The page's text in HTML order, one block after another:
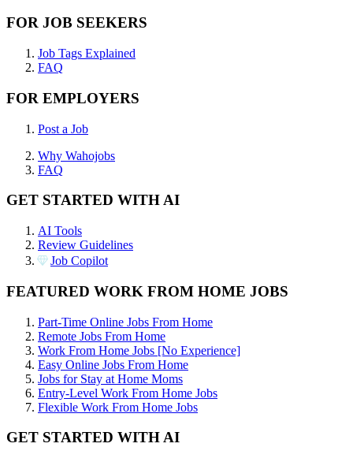
FOR JOB SEEKERS
Job Tags Explained
FAQ
FOR EMPLOYERS
Post a Job
Why Wahojobs
FAQ
GET STARTED WITH AI
AI Tools
Review Guidelines
Job Copilot
FEATURED WORK FROM HOME JOBS
Part-Time Online Jobs From Home
Remote Jobs From Home
Work From Home Jobs [No Experience]
Easy Online Jobs From Home
Jobs for Stay at Home Moms
Entry-Level Work From Home Jobs
Flexible Work From Home Jobs
GET STARTED WITH AI